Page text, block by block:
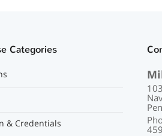
Categories
& Credentials